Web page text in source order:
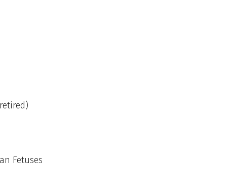
Fetuses